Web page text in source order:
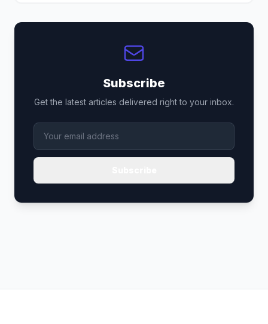
Subscribe
Get the latest articles delivered right to your inbox.